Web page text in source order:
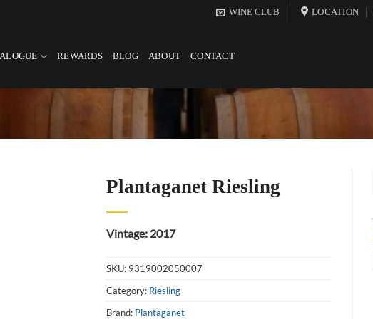
WINE CLUB LOCATION
REWARDS BLOG ABOUT CONTACT
Plantaganet Riesling
Vintage: 2017
SKU: 9319002050007
Category: Riesling
Brand: Plantaganet